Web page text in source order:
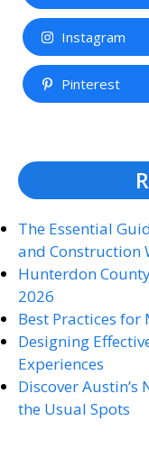
Instagram
Pinterest
The Essential
and Construction
Hunterdon
2026
Best Practices
Designing
Experiences
Discover
the Usual Spots